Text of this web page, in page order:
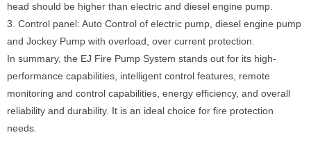
head should be higher than electric and diesel engine pump.
3. Control panel: Auto Control of electric pump, diesel engine pump
and Jockey Pump with overload, over current protection.
In summary, the EJ Fire Pump System stands out for its high-
performance capabilities, intelligent control features, remote
monitoring and control capabilities, energy efficiency, and overall
reliability and durability. It is an ideal choice for fire protection
needs.